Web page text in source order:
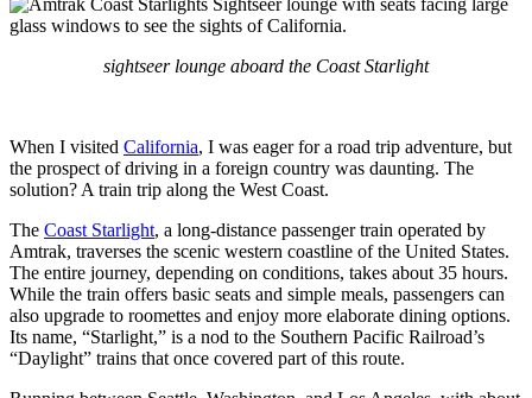
sightseer lounge aboard the Coast Starlight
When I visited California, I was eager for a road trip adventure, but
the prospect of driving in a foreign country was daunting. The
solution? A train trip along the West Coast.
The Coast Starlight, a long-distance passenger train operated by
Amtrak, traverses the scenic western coastline of the United States.
The entire journey, depending on conditions, takes about 35 hours.
While the train offers basic seats and simple meals, passengers can
also upgrade to roomettes and enjoy more elaborate dining options.
Its name, “Starlight,” is a nod to the Southern Pacific Railroad’s
“Daylight” trains that once covered part of this route.